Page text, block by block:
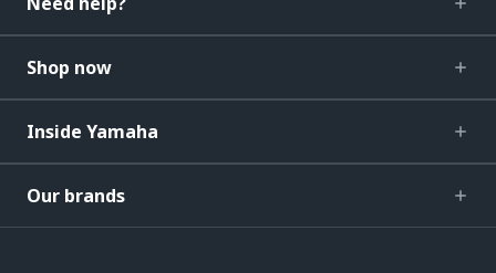
Shop now
Inside Yamaha
Our brands